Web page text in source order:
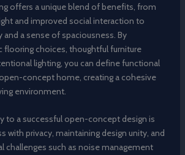
offers a unique blend of benefits, from
and improved social interaction to
a sense of spaciousness. By
flooring choices, thoughtful furniture
lighting, you can define functional
concept home, creating a cohesive
environment.
to a successful open-concept design is
with privacy, maintaining design unity, and
challenges such as noise management